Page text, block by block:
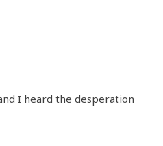
I heard the desperation